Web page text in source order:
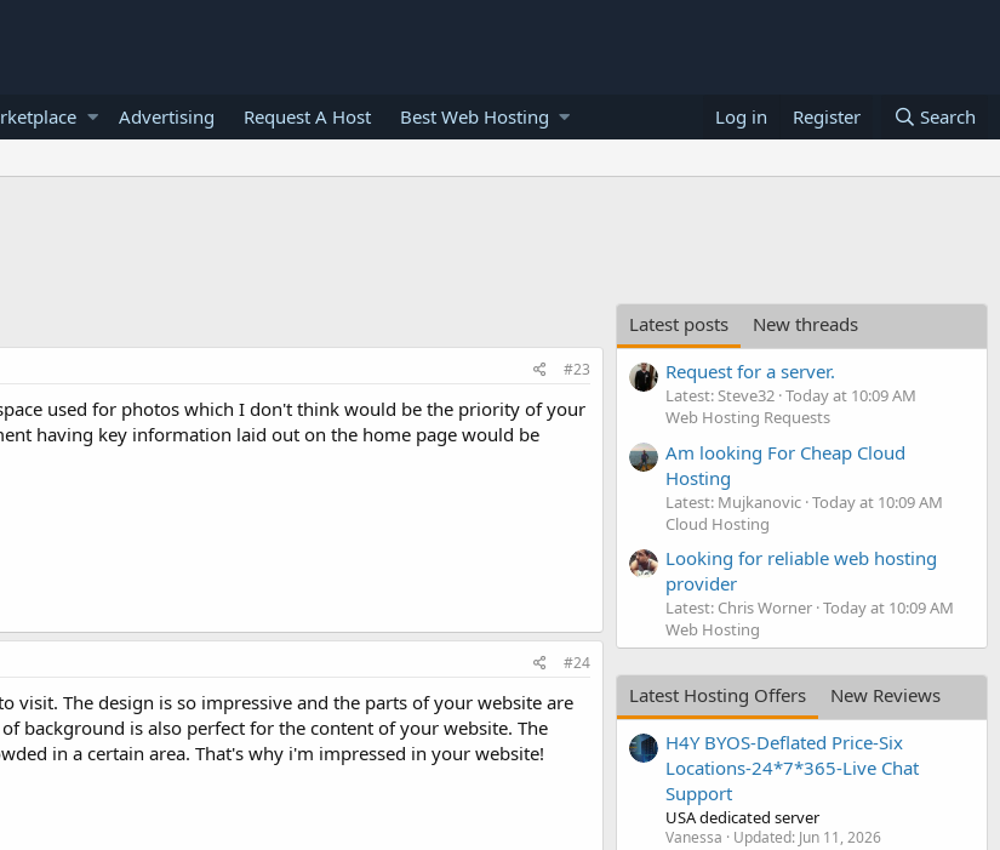
Advertising Request A Host Best Web Hosting Log in Register Search
#23
used for photos which I don't think would be the priority of your
having key information laid out on the home page would be
#24
visit. The design is so impressive and the parts of your website are
background is also perfect for the content of your website. The
in a certain area. That's why i'm impressed in your website!
Latest posts
New threads
Request for a server.
Latest: Steve32 Today at 10:09 AM
Web Hosting Requests
Am looking For Cheap Cloud
Hosting
Latest: Mujkanovic Today at 10:09 AM
Cloud Hosting
Looking for reliable web hosting
provider
Latest: Chris Worner Today at 10:09 AM
Web Hosting
Latest Hosting Offers
New Reviews
H4Y BYOS-Deflated Price-Six
Locations-24*7*365-Live Chat
Support
USA dedicated server
Vanessa Updated: Jun 11, 2026